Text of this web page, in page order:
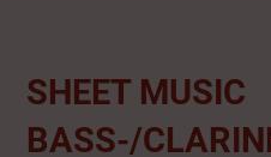
SHEET MUSIC
BASS-/